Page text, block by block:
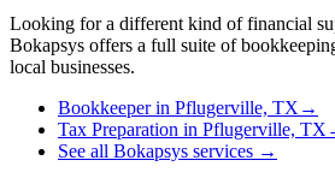
Looking for a different kind of financial
Bokapsys offers a full suite of
local businesses.
Bookkeeperin Pflugerville, TX →
Tax Preparation in Pflugerville, TX
See all Bokapsys services →